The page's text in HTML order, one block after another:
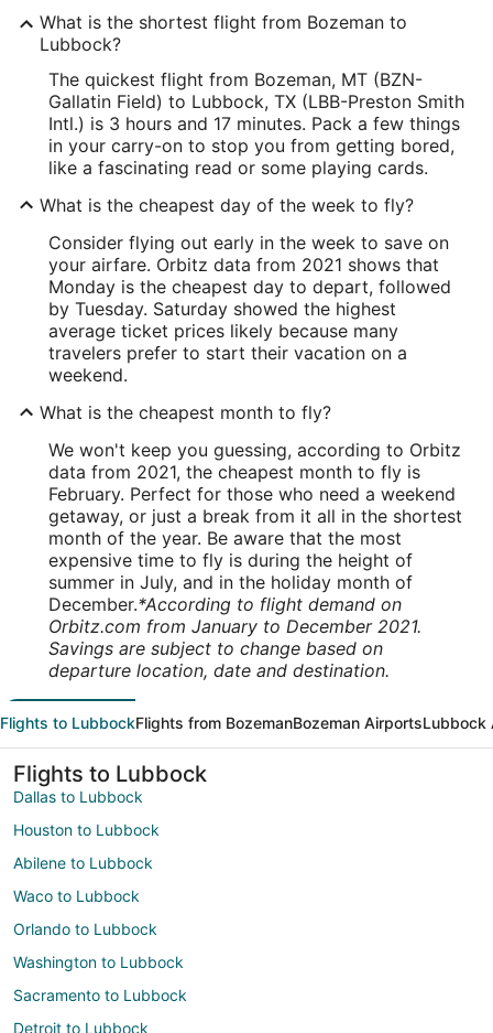
What is the shortest flight from Bozeman to
Lubbock?
The quickest flight from Bozeman, MT (BZN-
Gallatin Field) to Lubbock, TX (LBB-Preston Smith
Intl.) is 3 hours and 17 minutes. Pack a few things
in your carry-on to stop you from getting bored,
like a fascinating read or some playing cards.
What is the cheapest day of the week to fly?
Consider flying out early in the week to save on
your airfare. Orbitz data from 2021 shows that
Monday is the cheapest day to depart, followed
by Tuesday. Saturday showed the highest
average ticket prices likely because many
travelers prefer to start their vacation on a
weekend.
What is the cheapest month to fly?
We won't keep you guessing, according to Orbitz
data from 2021, the cheapest month to fly is
February. Perfect for those who need a weekend
getaway, or just a break from it all in the shortest
month of the year. Be aware that the most
expensive time to fly is during the height of
summer in July, and in the holiday month of
December.*According to flight demand on
Orbitz.com from January to December 2021.
Savings are subject to change based on
departure location, date and destination.
Flights to LubbockFlights from BozemanBozeman AirportsLubbock
Flights to Lubbock
Dallas to Lubbock
Houston to Lubbock
Abilene to Lubbock
Waco to Lubbock
Orlando to Lubbock
Washington to Lubbock
Sacramento to Lubbock
Detroit to Lubbock